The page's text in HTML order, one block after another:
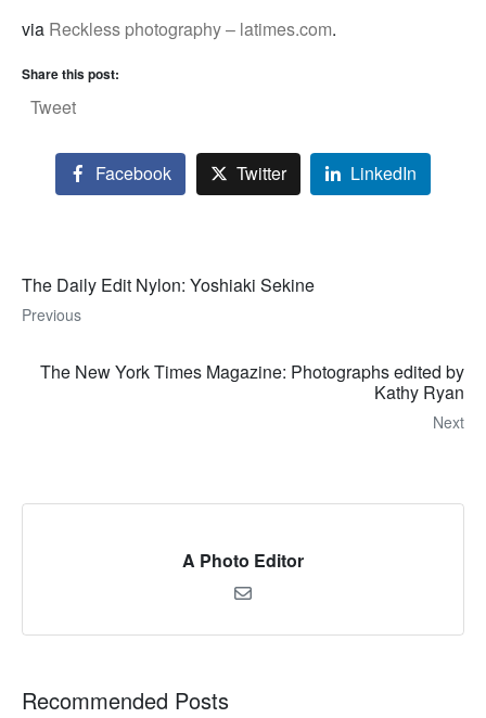
via Reckless photography – latimes.com.
Share this post:
Tweet
Facebook Twitter LinkedIn
The Daily Edit Nylon: Yoshiaki Sekine
Previous
The New York Times Magazine: Photographs edited by
Kathy Ryan
Next
A Photo Editor
Recommended Posts